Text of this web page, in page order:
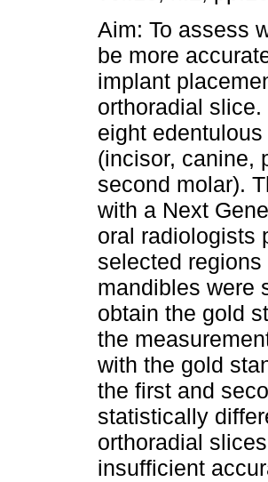
Aim: To assess
be more
implant
orthoradial
eight
(incisor, canine,
second molar).
with a Next
oral radiologists
selected
mandibles were
obtain the gold
the
with the gold
the first and
statistically
orthoradial
insufficient